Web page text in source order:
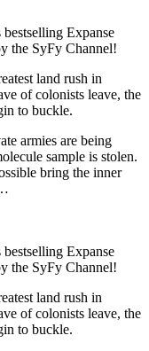
Expanse
the SyFy Channel!
land rush in
of colonists leave, the
to buckle.
armies are being
sample is stolen.
bring the inner
Expanse
the SyFy Channel!
land rush in
of colonists leave, the
to buckle.